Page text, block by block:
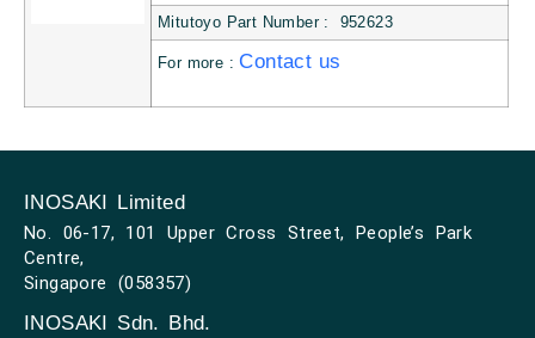
Mitutoyo Part Number : 952623
For more :Contact us
INOSAKI Limited
No. 06-17, 101 Upper Cross Street, People’s Park
Centre,
Singapore (058357)
INOSAKI Sdn. Bhd.